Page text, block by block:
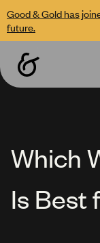
Good & Gold has
future.
Which
Is Best